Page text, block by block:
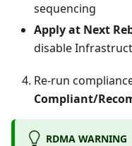
sequencing
Apply at Next
disable
Re-run
Compliant/
RDMA WARNING